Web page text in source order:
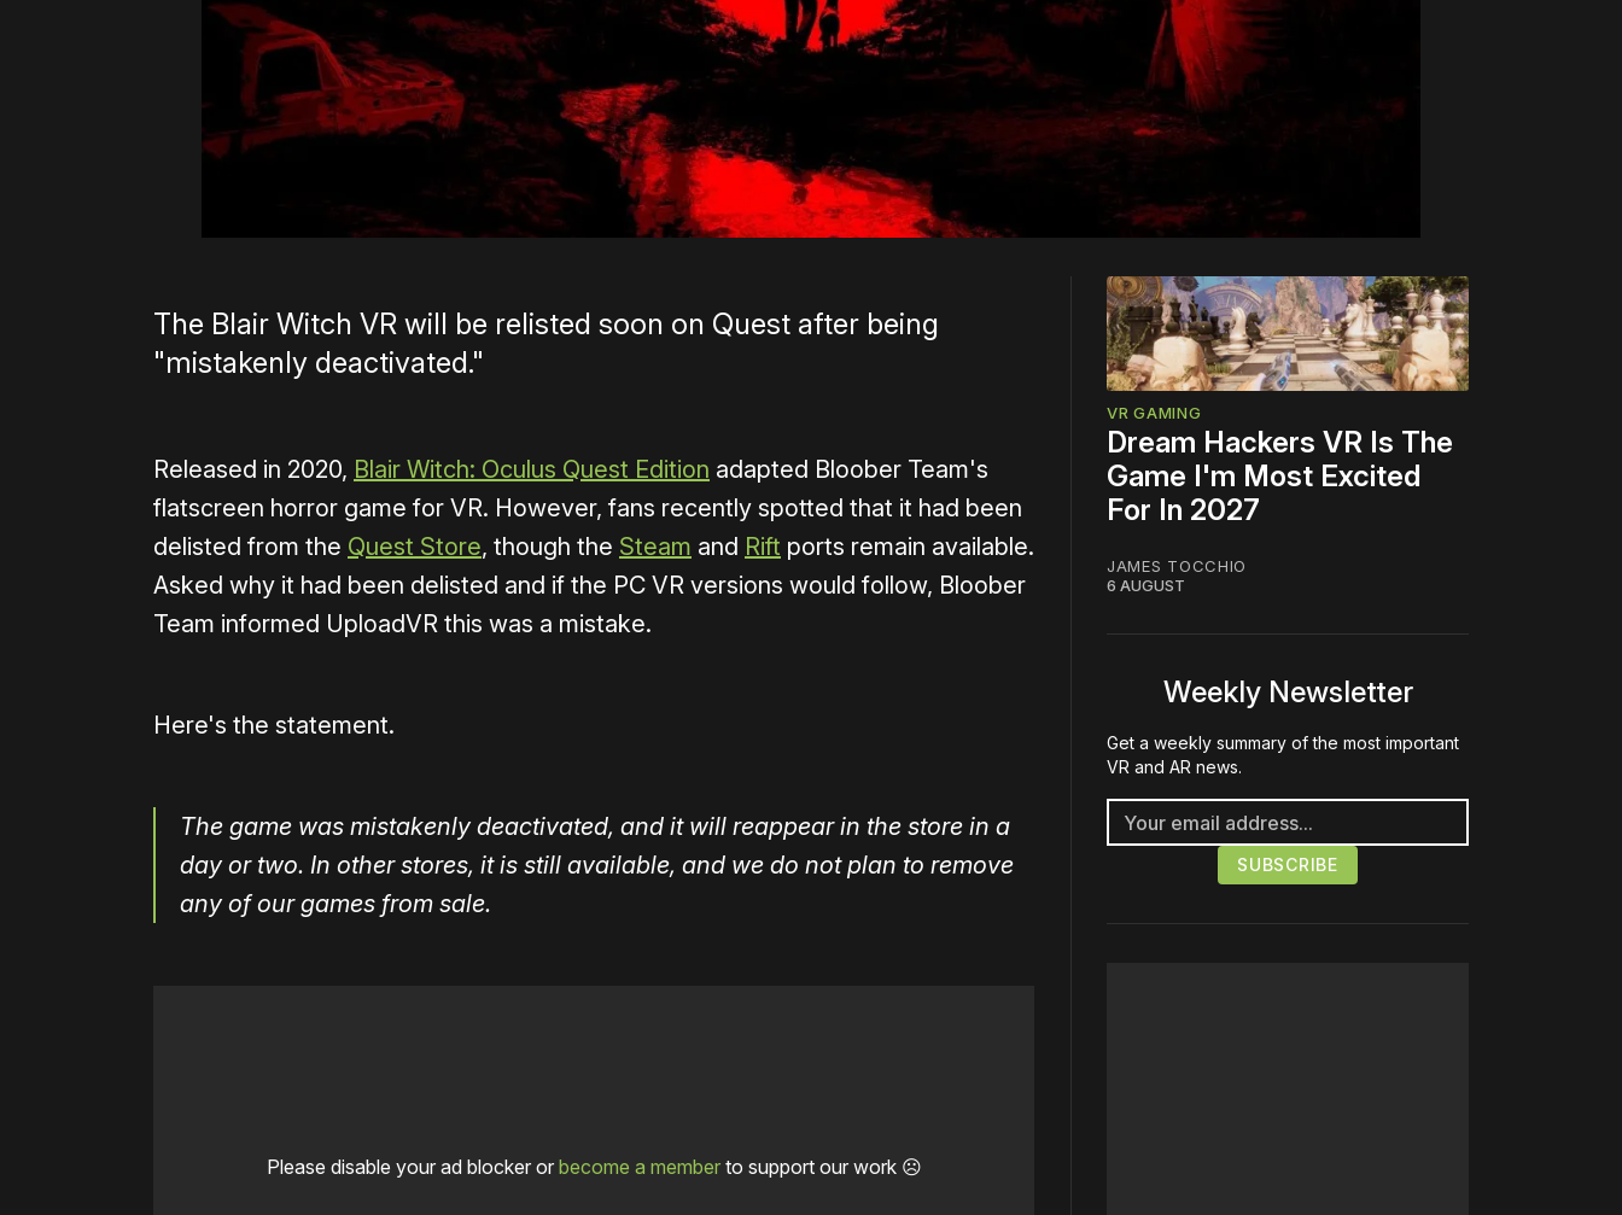
The Blair Witch VR will be relisted soon on Quest after being
"mistakenly deactivated."
Released in 2020, Blair Witch: Oculus Quest Edition adapted Bloober Team's
flatscreen horror game for VR. However, fans recently spotted that it had been
delisted from the Quest Store, though the Steam and Rift ports remain available.
Asked why it had been delisted and if the PC VR versions would follow, Bloober
Team informed UploadVR this was a mistake.
Here's the statement.
The game was mistakenly deactivated, and it will reappear in the store in a
day or two. In other stores, it is still available, and we do not plan to remove
any of our games from sale.
Please disable your ad blocker or become a memberto support our work ☹️
VR GAMING
Dream Hackers VR Is The
Game I'm Most Excited
For In 2027
JAMES TOCCHIO
6 AUGUST
Weekly Newsletter
Get a weekly summary of the most important
VR and AR news.